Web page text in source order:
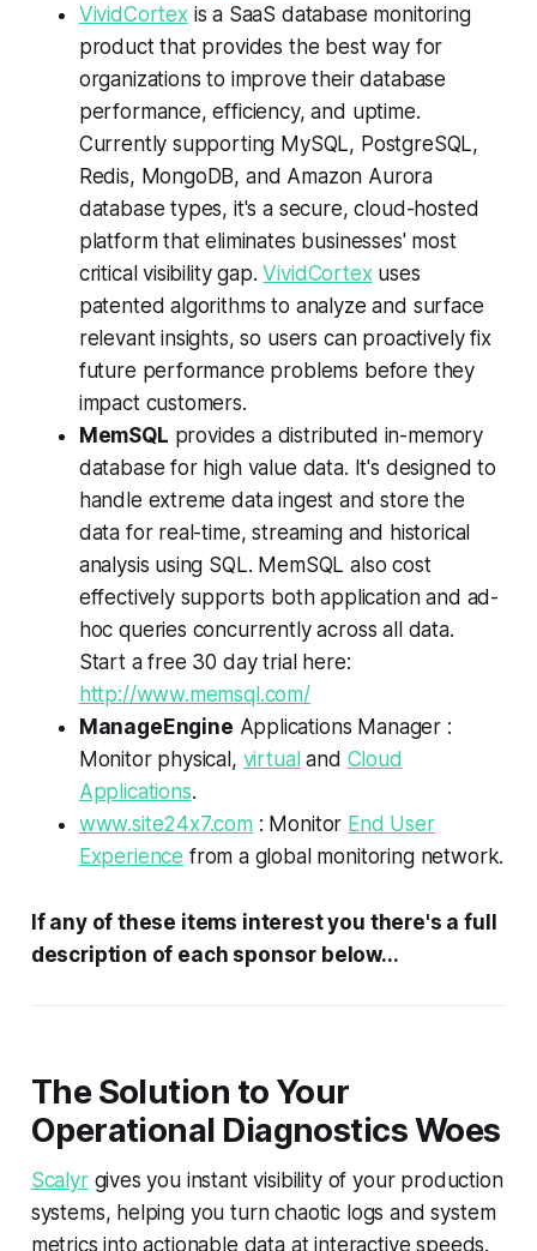
VividCortexis a SaaS database monitoring
product that provides the best way for
organizations to improve their database
performance, efficiency, and uptime.
Currently supporting MySQL, PostgreSQL,
Redis, MongoDB, and Amazon Aurora
database types, it's a secure, cloud-hosted
platform that eliminates businesses' most
critical visibility gap.VividCortexuses
patented algorithms to analyze and surface
relevant insights, so users can proactively fix
future performance problems before they
impact customers.
MemSQL provides a distributed in-memory
database for high value data. It's designed to
handle extreme data ingest and store the
data for real-time, streaming and historical
analysis using SQL. MemSQL also cost
effectively supports both application and ad-
hoc queries concurrently across all data.
Start a free 30 day trial here:
http://www.memsql.com/
ManageEngine Applications Manager :
Monitor physical, virtualand Cloud
Applications.
www.site24x7.com : Monitor End User
Experience from a global monitoring network.
If any of these items interest you there's a full
description of each sponsor below...
The Solution to Your
Operational Diagnostics Woes
Scalyrgives you instant visibility of your production
systems, helping you turn chaotic logs and system
metrics into actionable data at interactive speeds.